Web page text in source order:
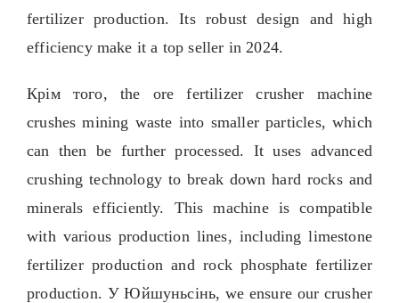
fertilizer production.Its robust design and high
efficiency make it a top seller in 2024.
Крім того, the ore fertilizer crusher machine
crushes mining waste into smaller particles,which
can then be further processed. It uses advanced
crushing technology to break down hard rocks and
minerals efficiently. This machine is compatible
with various production lines, including limestone
fertilizer production and rock phosphate fertilizer
production. У Юйшуньсінь, we ensure our crusher